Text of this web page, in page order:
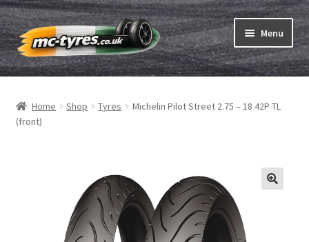
Skip
to
navigation
Skip
to
content
Menu
Home
Tubes & Rim tapes
Expand
Expand
Motorcycle tyre test
Home Shop Tyres
Michelin Pilot Street 2.75 – 18 42P TL
(front)